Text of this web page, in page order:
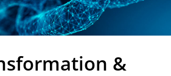
&